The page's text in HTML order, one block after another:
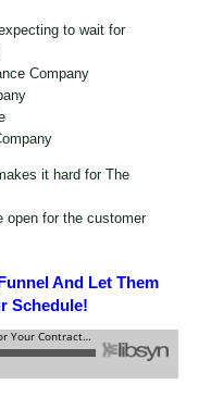
to wait for
Company
it hard for The
open for the customer
And Let Them
Schedule!